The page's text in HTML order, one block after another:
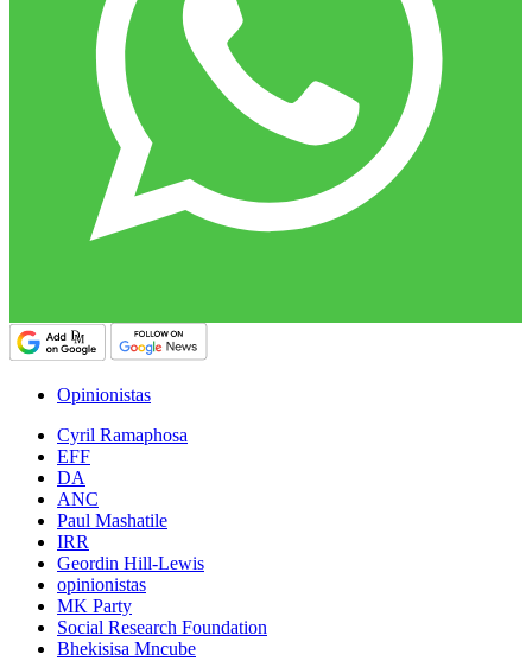
Opinionistas
Cyril Ramaphosa
EFF
DA
ANC
Paul Mashatile
IRR
Geordin Hill-Lewis
opinionistas
MK Party
Social Research Foundation
Bhekisisa Mncube